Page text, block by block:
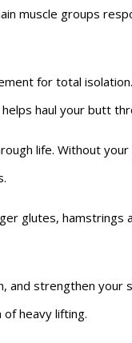
muscle groups
for total
haul your butt
life. Without
glutes, hamstrings
and strengthen your
heavy lifting.